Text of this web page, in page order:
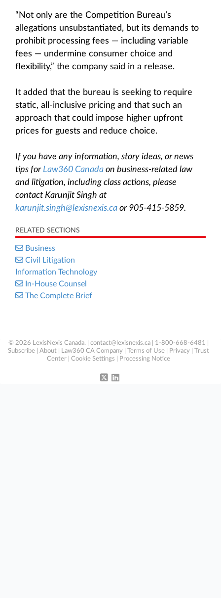
“Not only are the Competition Bureau’s
allegations unsubstantiated, but its demands to
prohibit processing fees — including variable
fees — undermine consumer choice and
flexibility,” the company said in a release.
It added that the bureau is seeking to require
static, all-inclusive pricing and that such an
approach that could impose higher upfront
prices for guests and reduce choice.
If you have any information, story ideas, or news
tips for Law360 Canada on business-related law
and litigation, including class actions, please
contact Karunjit Singh at
karunjit.singh@lexisnexis.ca or 905-415-5859.
RELATED SECTIONS
Business
Civil Litigation
Information Technology
In-House Counsel
The Complete Brief
© 2026 LexisNexis Canada. | contact@lexisnexis.ca | 1-800-668-6481 |
Subscribe
About Law360 CA Company Terms of Use Privacy
Trust
Center
Cookie Settings Processing Notice